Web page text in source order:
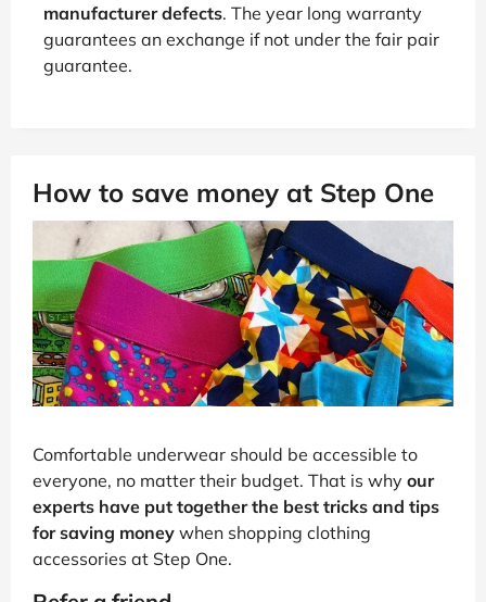
manufacturer defects. The year long warranty
guarantees an exchange if not under the fair pair
guarantee.
How to save money at Step One
Comfortable underwear should be accessible to
everyone, no matter their budget. That is why our
experts have put together the best tricks and tips
for saving money when shopping clothing
accessories at Step One.